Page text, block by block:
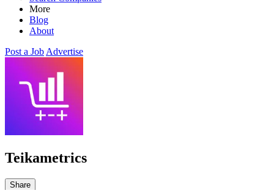
More
Blog
About
Post a Job Advertise
Teikametrics
Share